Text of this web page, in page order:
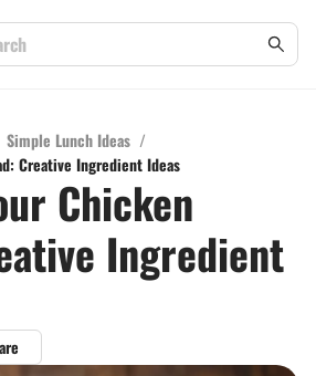
Simple Lunch Ideas /
Creative Ingredient Ideas
Chicken
Ingredient